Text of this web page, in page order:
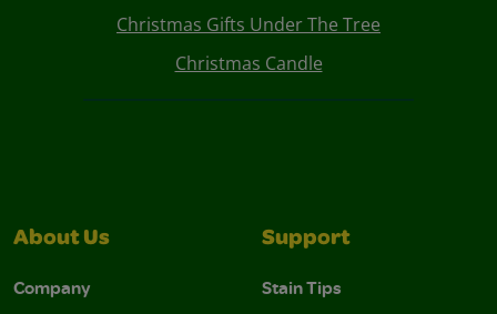
Christmas Gifts Under The Tree
Christmas Candle
About Us
Company
Support
Stain Tips